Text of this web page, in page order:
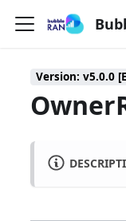
Version: v5.0.0